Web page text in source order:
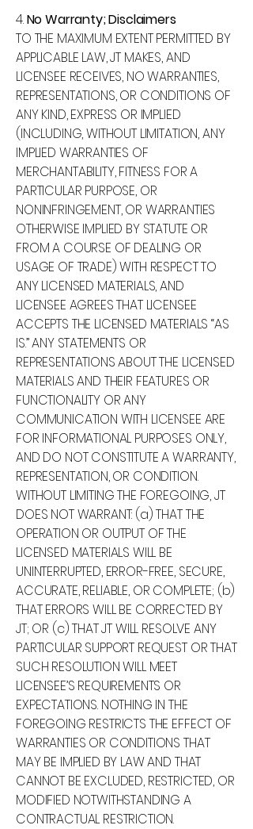
4.No Warranty; Disclaimers
TO THE MAXIMUM EXTENT PERMITTED BY
APPLICABLE LAW, JT MAKES, AND
LICENSEE RECEIVES, NO WARRANTIES,
REPRESENTATIONS, OR CONDITIONS OF
ANY KIND, EXPRESS OR IMPLIED
(INCLUDING, WITHOUT LIMITATION, ANY
IMPLIED WARRANTIES OF
MERCHANTABILITY, FITNESS FOR A
PARTICULAR PURPOSE, OR
NONINFRINGEMENT, OR WARRANTIES
OTHERWISE IMPLIED BY STATUTE OR
FROM A COURSE OF DEALING OR
USAGE OF TRADE) WITH RESPECT TO
ANY LICENSED MATERIALS, AND
LICENSEE AGREES THAT LICENSEE
ACCEPTS THE LICENSED MATERIALS “AS
IS.” ANY STATEMENTS OR
REPRESENTATIONS ABOUT THE LICENSED
MATERIALS AND THEIR FEATURES OR
FUNCTIONALITY OR ANY
COMMUNICATION WITH LICENSEE ARE
FOR INFORMATIONAL PURPOSES ONLY,
AND DO NOT CONSTITUTE A WARRANTY,
REPRESENTATION, OR CONDITION.
WITHOUT LIMITING THE FOREGOING, JT
DOES NOT WARRANT: (a) THAT THE
OPERATION OR OUTPUT OF THE
LICENSED MATERIALS WILL BE
UNINTERRUPTED, ERROR-FREE, SECURE,
ACCURATE, RELIABLE, OR COMPLETE; (b)
THAT ERRORS WILL BE CORRECTED BY
JT; OR (c) THAT JT WILL RESOLVE ANY
PARTICULAR SUPPORT REQUEST OR THAT
SUCH RESOLUTION WILL MEET
LICENSEE’S REQUIREMENTS OR
EXPECTATIONS. NOTHING IN THE
FOREGOING RESTRICTS THE EFFECT OF
WARRANTIES OR CONDITIONS THAT
MAY BE IMPLIED BY LAW AND THAT
CANNOT BE EXCLUDED, RESTRICTED, OR
MODIFIED NOTWITHSTANDING A
CONTRACTUAL RESTRICTION.